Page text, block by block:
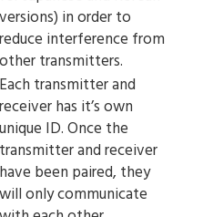
versions) in order to
reduce interference from
other transmitters.
Each transmitter and
receiver has it’s own
unique ID. Once the
transmitter and receiver
have been paired, they
will only communicate